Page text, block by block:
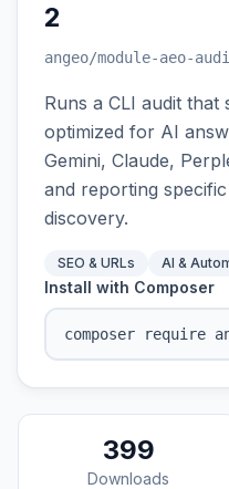
2
angeo/module-aeo-
Runs a CLI audit
optimized for AI
Gemini, Claude,
and reporting
discovery.
SEO & URLs AI &
Install with Composer
399
Downloads